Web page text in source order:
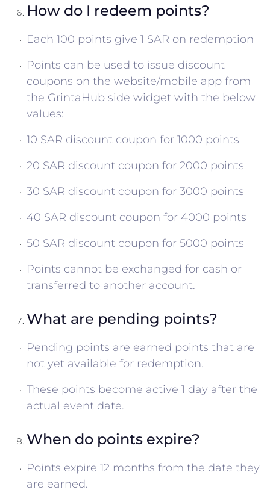
How do I redeem points?
Each 100 points give 1 SAR on redemption
Points can be used to issue discount
coupons on the website/mobile app from
the GrintaHub side widget with the below
values:
10 SAR discount coupon for 1000 points
20 SAR discount coupon for 2000 points
30 SAR discount coupon for 3000 points
40 SAR discount coupon for 4000 points
50 SAR discount coupon for 5000 points
Points cannot be exchanged for cash or
transferred to another account.
What are pending points?
Pending points are earned points that are
not yet available for redemption.
These points become active 1 day after the
actual event date.
When do points expire?
Points expire 12 months from the date they
are earned.